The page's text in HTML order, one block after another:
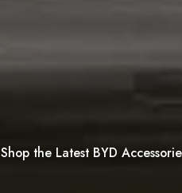
Shop the Latest BYD